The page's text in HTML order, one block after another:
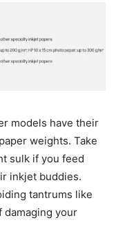
models have their
weights. Take
sulk if you feed
inkjet buddies.
tantrums like
damaging your